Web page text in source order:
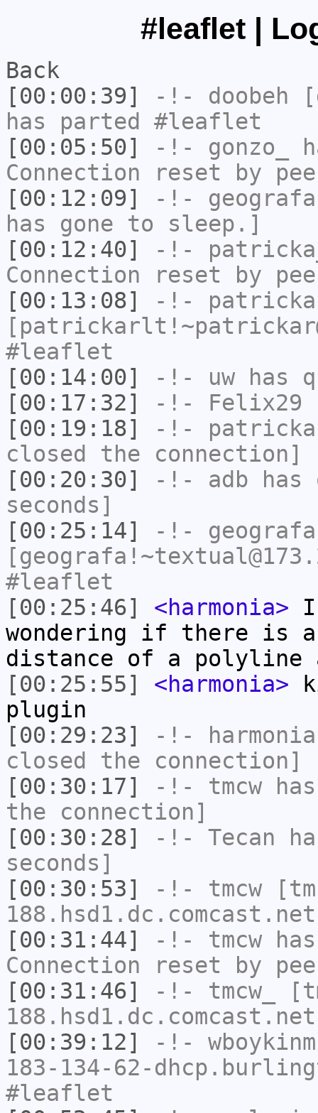
#leaflet |
Back
[00:00:39]
-!- doobeh
has parted #leaflet
[00:05:50]
-!- gonzo_
Connection reset by
[00:12:09]
-!- geografa
has gone to sleep.]
[00:12:40]
-!-
Connection reset by
[00:13:08]
-!-
#leaflet
[00:14:00]
-!- uw has
[00:17:32]
-!- Felix29
[00:19:18]
-!-
closed the connection]
[00:20:30]
-!- adb has
seconds]
[00:25:14]
-!- geografa
#leaflet
[00:25:46]
<harmonia>
wondering if there is a
distance of a polyline
[00:25:55]
<harmonia>
plugin
[00:29:23]
-!- harmonia
closed the connection]
[00:30:17]
-!- tmcw
the connection]
[00:30:28]
-!- Tecan
seconds]
[00:30:53]
-!- tmcw
[00:31:44]
-!- tmcw
Connection reset by
[00:31:46]
-!- tmcw_
[00:39:12]
-!- wboykinm
183-134-62-
#leaflet